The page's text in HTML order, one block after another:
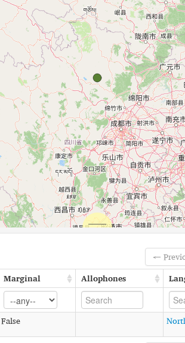
←
Marginal Allophones
False